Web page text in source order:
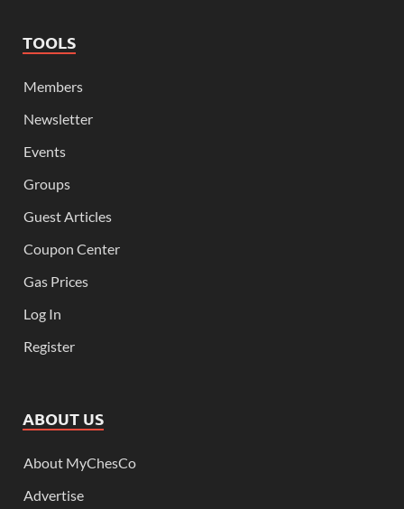
TOOLS
Members
Newsletter
Events
Groups
Guest Articles
Coupon Center
Gas Prices
Log In
Register
ABOUT US
About MyChesCo
Advertise